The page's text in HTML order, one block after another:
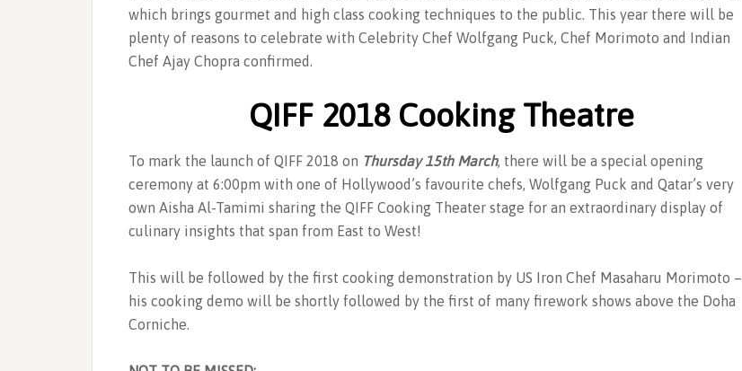
which brings gourmet and high class cooking techniques to the public. This year there will be
plenty of reasons to celebrate with Celebrity Chef Wolfgang Puck, Chef Morimoto and Indian
Chef Ajay Chopra confirmed.
QIFF 2018 Cooking Theatre
To mark the launch of QIFF 2018 on Thursday 15th March, there will be a special opening
ceremony at 6:00pm with one of Hollywood’s favourite chefs, Wolfgang Puck and Qatar’s very
own Aisha Al-Tamimi sharing the QIFF Cooking Theater stage for an extraordinary display of
culinary insights that span from East to West!
This will be followed by the first cooking demonstration by US Iron Chef Masaharu Morimoto –
his cooking demo will be shortly followed by the first of many firework shows above the Doha
Corniche.